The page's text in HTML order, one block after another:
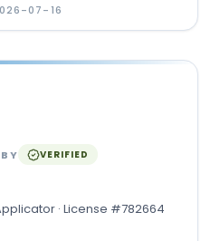
07-16
VERIFIED
· License #782664